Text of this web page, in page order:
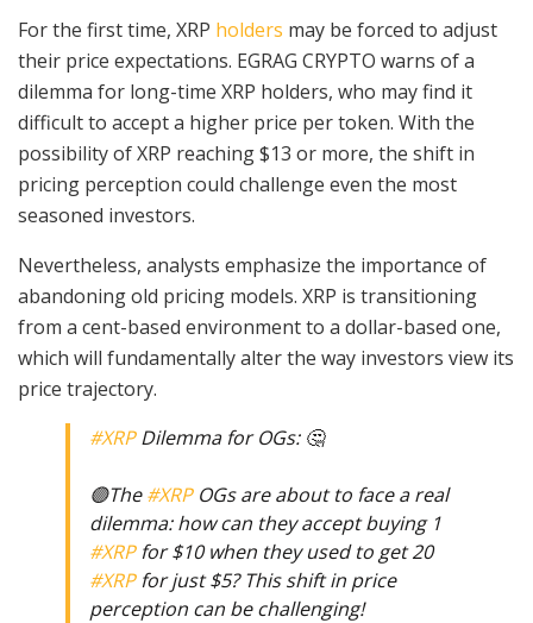
For the first time, XRP holders may be forced to adjust
their price expectations. EGRAG CRYPTO warns of a
dilemma for long-time XRP holders, who may find it
difficult to accept a higher price per token. With the
possibility of XRP reaching $13 or more, the shift in
pricing perception could challenge even the most
seasoned investors.
Nevertheless, analysts emphasize the importance of
abandoning old pricing models. XRP is transitioning
from a cent-based environment to a dollar-based one,
which will fundamentally alter the way investors view its
price trajectory.
#XRPDilemma for OGs: 🤔
🟣The#XRPOGs are about to face a real
dilemma: how can they accept buying 1
#XRPfor $10 when they used to get 20
#XRPfor just $5? This shift in price
perception can be challenging!